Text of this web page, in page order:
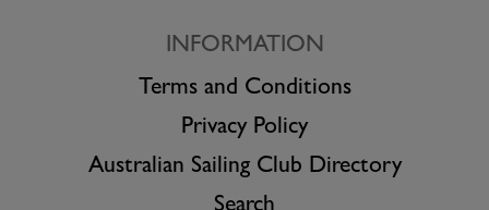
INFORMATION
Terms and Conditions
Privacy Policy
Australian Sailing Club Directory